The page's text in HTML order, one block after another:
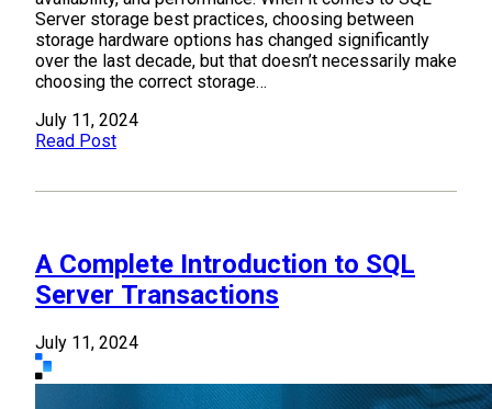
Server storage best practices, choosing between
storage hardware options has changed significantly
over the last decade, but that doesn’t necessarily make
choosing the correct storage…
July 11, 2024
Read Post
A Complete Introduction to SQL
Server Transactions
July 11, 2024